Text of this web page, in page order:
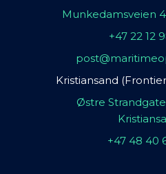
Munkedamsveien
+47 22 12
Kristiansand
Østre
+47 48 40